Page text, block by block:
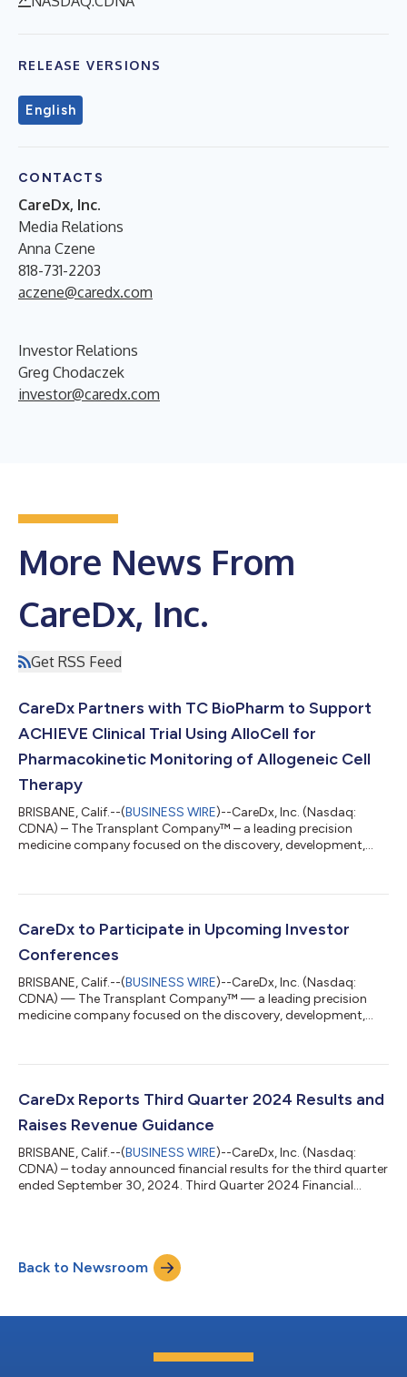
RELEASE VERSIONS
English
CONTACTS
CareDx, Inc.
Media Relations
Anna Czene
818-731-2203
aczene@caredx.com
Investor Relations
Greg Chodaczek
investor@caredx.com
More News From
CareDx, Inc.
Get RSS Feed
CareDx Partners with TC BioPharm to Support
ACHIEVE Clinical Trial Using AlloCell for
Pharmacokinetic Monitoring of Allogeneic Cell
Therapy
BRISBANE, Calif.--(BUSINESS WIRE)--CareDx, Inc. (Nasdaq:
CDNA) – The Transplant Company™ – a leading precision
medicine company focused on the discovery, development,
today announced that CareDx will partner with TC BioPharm to
in the ACHIEVE clinical trial. AlloCell has been used in ten prior
CareDx to Participate in Upcoming Investor
Conferences
BRISBANE, Calif.--(BUSINESS WIRE)--CareDx, Inc. (Nasdaq:
CDNA) — The Transplant Company™ — a leading precision
medicine company focused on the discovery, development,
today announced the company will participate in the following
2024 in London, UK. Presentation on Tuesday, November 19 at
9:00 AM GMT/4:00 AM EST...
CareDx Reports Third Quarter 2024 Results and
Raises Revenue Guidance
BRISBANE, Calif.--(BUSINESS WIRE)--CareDx, Inc. (Nasdaq:
CDNA) – today announced financial results for the third quarter
ended September 30, 2024. Third Quarter 2024 Financial
income of $8.0 million, and positive adjusted EBITDA of $6.9
million, a significant improvement from the third quarter 2023
Back to Newsroom